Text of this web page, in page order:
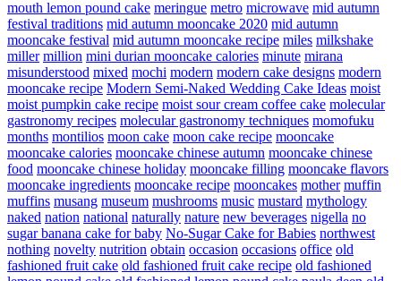
mouth lemon pound cake meringue metro microwave mid autumn
festival traditions mid autumn mooncake 2020 mid autumn
mooncake festival mid autumn mooncake recipe miles milkshake
miller million mini durian mooncake calories minute mirana
misunderstood mixed mochi modern modern cake designs modern
mooncake recipe Modern Semi-Naked Wedding Cake Ideas moist
moist pumpkin cake recipe moist sour cream coffee cake molecular
gastronomy recipes molecular gastronomy techniques momofuku
months montilios moon cake moon cake recipe mooncake
mooncake calories mooncake chinese autumn mooncake chinese
food mooncake chinese holiday mooncake filling mooncake flavors
mooncake ingredients mooncake recipe mooncakes mother muffin
muffins musang museum mushrooms music mustard mythology
naked nation national naturally nature new beverages nigella no
sugar banana cake for baby No-Sugar Cake for Babies northwest
nothing novelty nutrition obtain occasion occasions office old
fashioned fruit cake old fashioned fruit cake recipe old fashioned